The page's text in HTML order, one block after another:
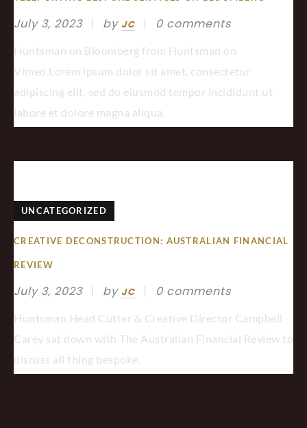
July 3, 2023 by JC 0 comments
Huntsman on Bloomberg from Huntsman on
Vimeo.Lorem ipsum dolor sit amet, consectetur
adipiscing elit, sed do eiusmod tempor incididunt ut
labore et dolore magna aliqua.
UNCATEGORIZED
CREATIVE DECONSTRUCTION: AUSTRALIAN FINANCIAL
REVIEW
July 3, 2023 by JC 0 comments
Huntsman Head Cutter & Creative Director Campbell
Carey sat down with The Australian Financial Review to
discuss all thing bespoke.